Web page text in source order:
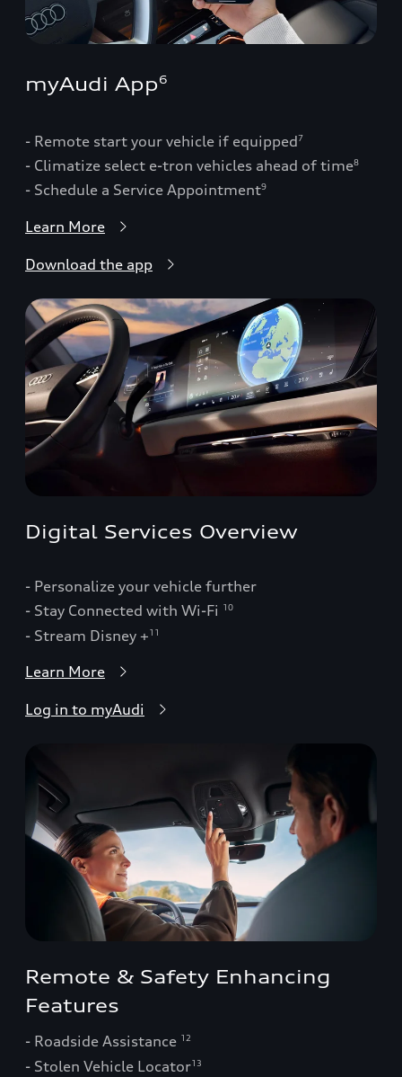
myAudi App6
- Remote start your vehicle if equipped7
- Climatize select e-tron vehicles ahead of time8
- Schedule a Service Appointment9
Learn More
Download the app
Digital Services Overview
- Personalize your vehicle further
- Stay Connected with Wi-Fi
10
- Stream Disney +11
Learn More
Log in to myAudi
Remote & Safety Enhancing
Features
- Roadside Assistance 12
- Stolen Vehicle Locator13